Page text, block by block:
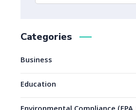
Categories
Business
Education